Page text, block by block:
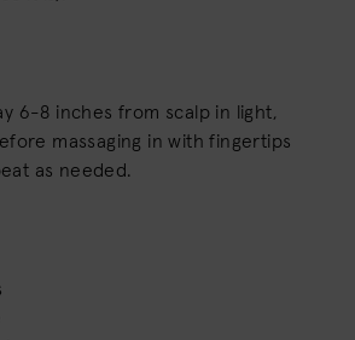
6-8 inches from scalp in light,
massaging in with fingertips
as needed.